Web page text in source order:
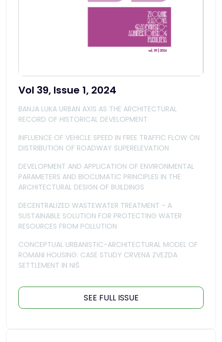
Vol 39, Issue 1, 2024
BANJA LUKA URBAN AXIS AS THE ARCHITECTURAL
RECORD OF HISTORICAL DEVELOPMENT
INFLUENCE OF VEHICLE SPEED IN FREE TRAFFIC FLOW ON
DISTRIBUTION OF ROADWAY SUPERELEVATION
DEVELOPMENT AND APPLICATION OF ENVIRONMENTAL
PARAMETERS AND BIOCLIMATIC PRINCIPLES IN THE
ARCHITECTURAL DESIGN OF BUILDINGS
DECENTRALIZED WASTEWATER TREATMENT - A
SUSTAINABLE SOLUTION FOR PROTECTING WATER
RESOURCES FROM POLLUTION
CONCEPTUAL URBANISTIC-ARCHITECTURAL MODEL OF
ROMANI HOUSING: CASE STUDY CRVENA ZVEZDA
SETTLEMENT IN NIŠ
SEE FULL ISSUE